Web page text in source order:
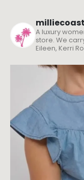
A luxury
store. We
Eileen, Kerri